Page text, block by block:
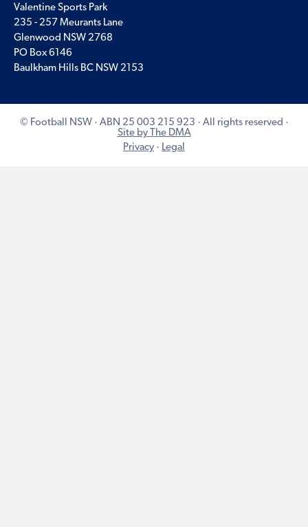
Valentine Sports Park
235 - 257 Meurants Lane
Glenwood NSW 2768
PO Box 6146
Baulkham Hills BC NSW 2153
© Football NSW · ABN 25 003 215 923 · All rights reserved ·
Site by The DMA
Privacy · Legal